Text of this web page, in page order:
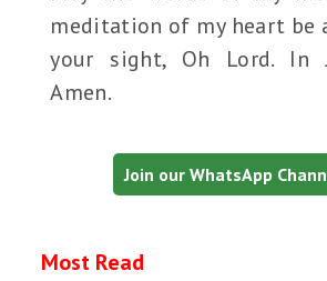
meditation of my heart be
your sight, Oh Lord. In
Amen.
Join our WhatsApp
Most Read